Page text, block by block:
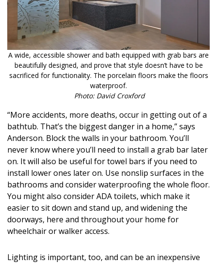
A wide, accessible shower and bath equipped with grab bars are
beautifully designed, and prove that style doesn’t have to be
sacrificed for functionality. The porcelain floors make the floors
waterproof.
Photo: David Croxford
“More accidents, more deaths, occur in getting out of a
bathtub. That’s the biggest danger in a home,” says
Anderson. Block the walls in your bathroom. You’ll
never know where you’ll need to install a grab bar later
on. It will also be useful for towel bars if you need to
install lower ones later on. Use nonslip surfaces in the
bathrooms and consider waterproofing the whole floor.
You might also consider ADA toilets, which make it
easier to sit down and stand up, and widening the
doorways, here and throughout your home for
wheelchair or walker access.
Lighting is important, too, and can be an inexpensive